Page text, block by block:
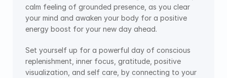
calm feeling of grounded presence, as you clear
your mind and awaken your body for a positive
energy boost for your new day ahead.
Set yourself up for a powerful day of conscious
replenishment, inner focus, gratitude, positive
visualization, and self care, by connecting to your